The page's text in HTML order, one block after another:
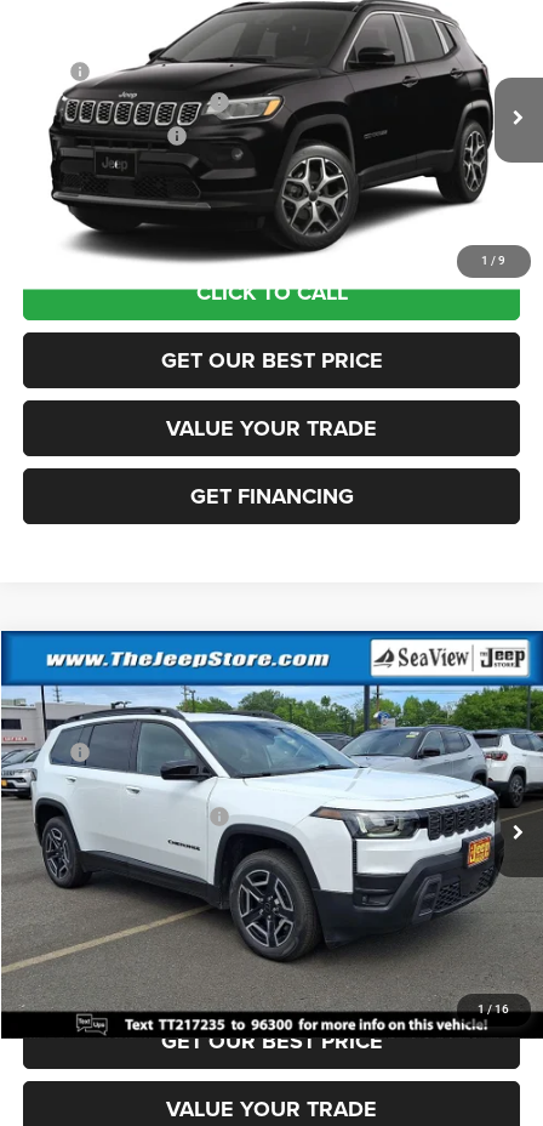
1 / 9
3C4NJDCN5TT291619Stock: 63423680 Model: MPJP74
In Transit Ext.
$38,670
National Retail Bonus Cash
-$1,000
National Bonus Cash
-$500
Documentation Fee:
+$690
Sea View Price: $37,860
CLICK TO CALL
GET OUR BEST PRICE
VALUE YOUR TRADE
GET FINANCING
1/16
2026Jeep CherokeeLaredo
VIN:3C4PJMB22TT217235Stock:J260426Model:KMJM74
In Stock Ext. Int.
MSRP:
$40,220
Dealer Discount:
-$500
National Retail Bonus Cash
-$2,500
Documentation Fee:
+$690
Sea View Price: $37,910
CLICK TO CALL
GET OUR BEST PRICE
VALUE YOUR TRADE
Compare Vehicle